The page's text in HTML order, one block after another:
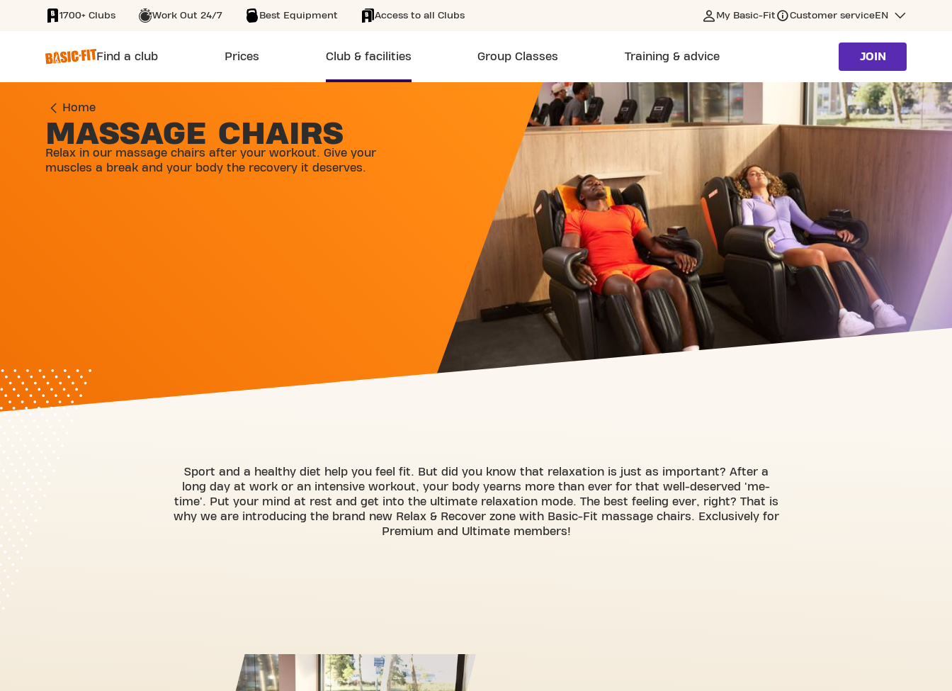
SKIP TO MAIN CONTENT
1700+ Clubs Work Out 24/7 Best Equipment Access to all Clubs My Basic-Fit Customer serviceEN
Find a club Prices Club & facilities Group Classes Training & advice JOIN
Home
MASSAGE CHAIRS
Relax in our massage chairs after your workout. Give your
muscles a break and your body the recovery it deserves.
Sport and a healthy diet help you feel fit. But did you know that relaxation is just as important? After a
long day at work or an intensive workout, your body yearns more than ever for that well-deserved 'me-
time'. Put your mind at rest and get into the ultimate relaxation mode. The best feeling ever, right? That is
why we are introducing the brand new Relax & Recover zone with Basic-Fit massage chairs. Exclusively for
Premium and Ultimate members!